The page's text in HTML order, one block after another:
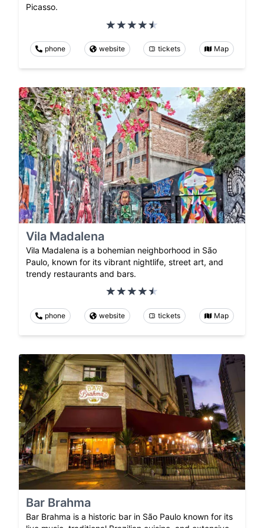
Picasso.
phone website tickets Map
Vila Madalena
Vila Madalena is a bohemian neighborhood in São
Paulo, known for its vibrant nightlife, street art, and
trendy restaurants and bars.
phone website tickets Map
Bar Brahma
Bar Brahma is a historic bar in São Paulo known for its